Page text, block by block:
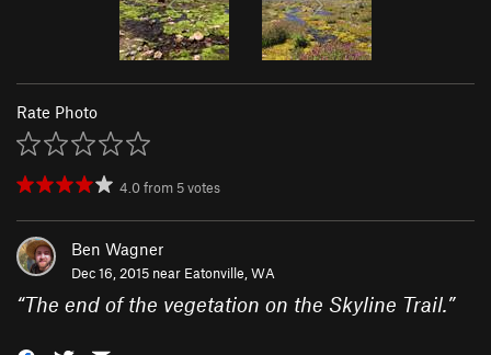
Rate Photo
4.0from 5votes
Ben Wagner
Dec 16, 2015 near Eatonville, WA
“The end of the vegetation on the Skyline Trail.”